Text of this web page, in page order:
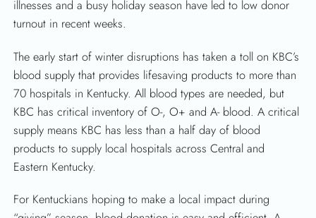
illnesses and a busy holiday season have led to low donor
turnout in recent weeks.
The early start of winter disruptions has taken a toll on KBC’s
blood supply that provides lifesaving products to more than
70 hospitals in Kentucky. All blood types are needed, but
KBC has critical inventory of O-, O+ and A- blood. A critical
supply means KBC has less than a half day of blood
products to supply local hospitals across Central and
Eastern Kentucky.
For Kentuckians hoping to make a local impact during